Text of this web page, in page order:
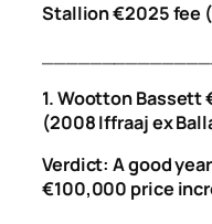
Stallion €2025 fee
1. Wootton
(2008 Iffraaj ex
Verdict: A good
€100,000 price